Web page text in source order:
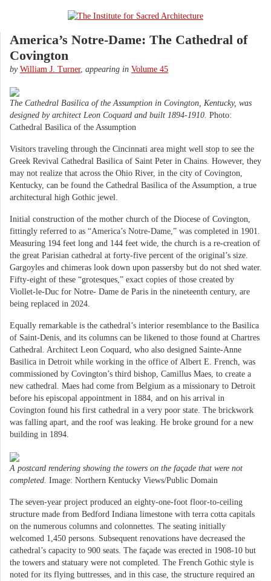
America’s Notre-Dame: The Cathedral of
Covington
by William J. Turner, appearing in Volume 45
The Cathedral Basilica of the Assumption in Covington, Kentucky, was
designed by architect Leon Coquard and built 1894-1910. Photo:
Cathedral Basilica of the Assumption
Visitors traveling through the Cincinnati area might well stop to see the
Greek Revival Cathedral Basilica of Saint Peter in Chains. However, they
may not realize that across the Ohio River, in the city of Covington,
Kentucky, can be found the Cathedral Basilica of the Assumption, a true
architectural high Gothic jewel.
Initial construction of the mother church of the Diocese of Covington,
fittingly referred to as “America’s Notre-Dame,” was completed in 1901.
Measuring 194 feet long and 144 feet wide, the church is a re-creation of
the great Parisian cathedral at forty-five percent of the original’s size.
Gargoyles and chimeras look down upon passersby but do not shed water.
Fifty-eight of these “grotesques,” exact copies of those created by
Viollet-le-Duc for Notre- Dame de Paris in the nineteenth century, are
being replaced in 2024.
Equally remarkable is the cathedral’s interior resemblance to the Basilica
of Saint-Denis, and its columns can be likened to those found at Chartres
Cathedral. Architect Leon Coquard, who also designed Sainte-Anne
Basilica in Detroit while working in the office of Albert E. French, was
commissioned by Covington’s third bishop, Camillus Maes, to create a
new cathedral. Maes had come from Belgium as a missionary to Detroit
before his episcopal appointment in 1884, and on his arrival in
Covington found his first cathedral in a very poor state. The brickwork
was falling apart, and the roof was leaking. He broke ground for a new
building in 1894.
A postcard rendering showing the towers on the façade that were not
completed. Image: Northern Kentucky Views/Public Domain
The seven-year project produced an eighty-one-foot floor-to-ceiling
structure made from Bedford Indiana limestone with terra cotta capitals
on the numerous columns and colonnettes. The seating initially
welcomed 1,450 persons. Subsequent renovations have decreased the
cathedral’s capacity to 900 seats. The façade was erected in 1908-10 but
the towers and statuary were not completed. The French Gothic style is
noted for its flying buttresses, and in this case, the structure required an